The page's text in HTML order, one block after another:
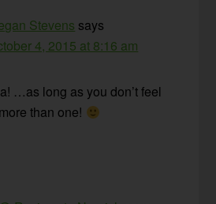
Stevens says
4, 2015 at 8:16 am
…as long as you don’t feel
than one!